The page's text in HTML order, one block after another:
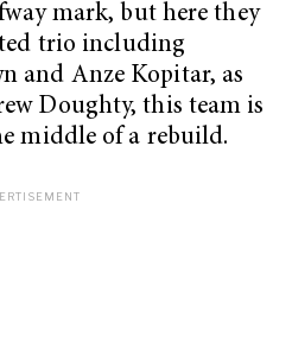
mark, but here they
trio including
and Anze Kopitar, as
Doughty, this team is
middle of a rebuild.